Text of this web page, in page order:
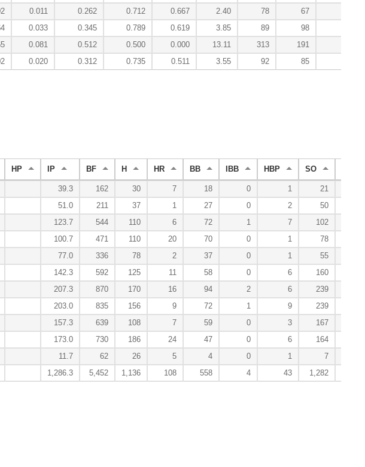
0.011 0.262 0.712 0.667 2.40 78 67
0.033 0.345 0.789 0.619 3.85 89 98
0.081 0.512 0.500 0.000 13.11 313 191
0.020 0.312 0.735 0.511 3.55 92 85
HP IP BF H HR BB IBB HBP SO
39.3 162 30 7 18 0 1 21
51.0 211 37 1 27 0 2 50
123.7 544 110 6 72 1 7 102
100.7 471 110 20 70 0 1 78
77.0 336 78 2 37 0 1 55
142.3 592 125 11 58 0 6 160
207.3 870 170 16 94 2 6 239
203.0 835 156 9 72 1 9 239
157.3 639 108 7 59 0 3 167
173.0 730 186 24 47 0 6 164
11.7 62 26 5 4 0 1 7
1,286.3 5,452 1,136 108 558 4 43 1,282